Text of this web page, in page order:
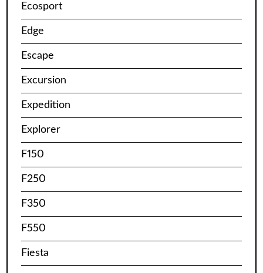
Ecosport
Edge
Escape
Excursion
Expedition
Explorer
F150
F250
F350
F550
Fiesta